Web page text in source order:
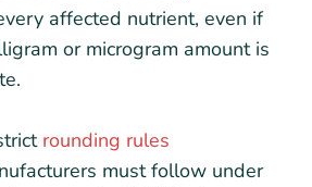
affected nutrient, even if
or microgram amount is
rounding rules
must follow under